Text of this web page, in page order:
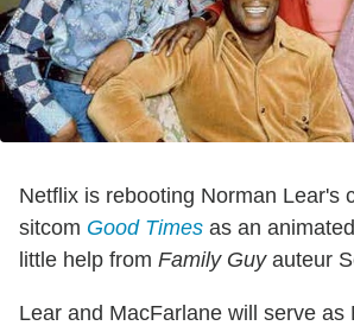
Netflix is rebooting Norman Lear's
sitcom Good Times as an
little help from Family Guyauteur
Lear and MacFarlane will serve as